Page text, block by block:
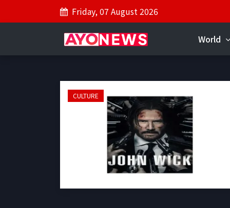
Friday, 07 August 2026
World
CULTURE